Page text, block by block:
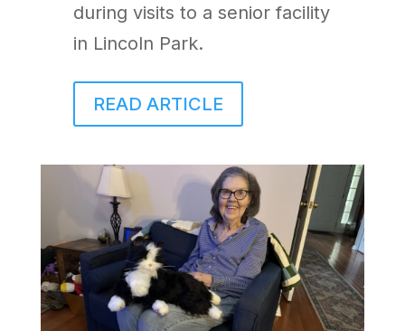
during visits to a senior facility
in Lincoln Park.
READ ARTICLE